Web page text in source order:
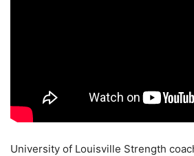
University of Louisville Strength